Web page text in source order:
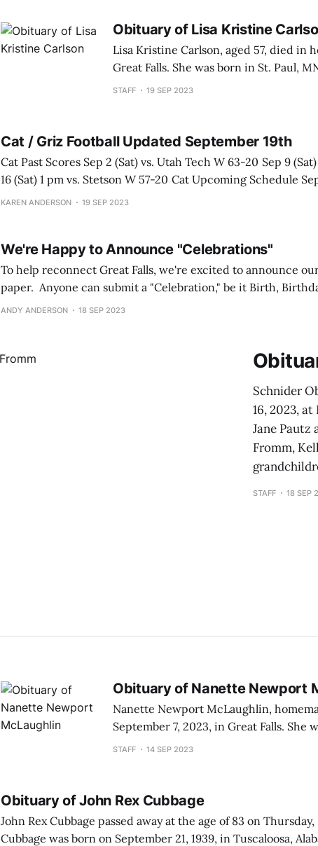
Obituary of Lisa Kristine
Lisa Kristine Carlson, aged 57, died in
Great Falls. She was born in St. Paul,
following Good Friday, she blessed the
STAFF 19 SEP 2023
Cat / Griz Football Updated September 19th
Cat Past Scores Sep 2 (Sat) vs. Utah Tech W 63-20 Sep 9 (Sat) vs. South Dakota State L 20-16 Sep
16 (Sat) 1 pm vs. Stetson W 57-20 Cat Upcoming Schedule Sep 23 (Sat) 6 pm vs. Weber State at
Ogden, UT Sep 30 (Sat) 2
KAREN ANDERSON 19 SEP 2023
We're Happy to Announce "Celebrations"
To help reconnect Great Falls, we're excited to announce
paper. Anyone can submit a "Celebration," be it Birth,
Commitment, Bar and Bat Mitzvah, or even a big promotion.
ANDY ANDERSON 18 SEP 2023
Schnider
16, 2023,
Jane Pautz
Fromm,
STAFF 18 SEP
Obituary of Nanette Newport
Nanette Newport McLaughlin,
September 7, 2023, in Great Falls. She was born on January 20, 1930, to
Grace and Leon Newport in Missoula,
STAFF 14 SEP 2023
Obituary of John Rex Cubbage
John Rex Cubbage passed away at the age of 83 on Thursday,
Cubbage was born on September 21, 1939, in Tuscaloosa,